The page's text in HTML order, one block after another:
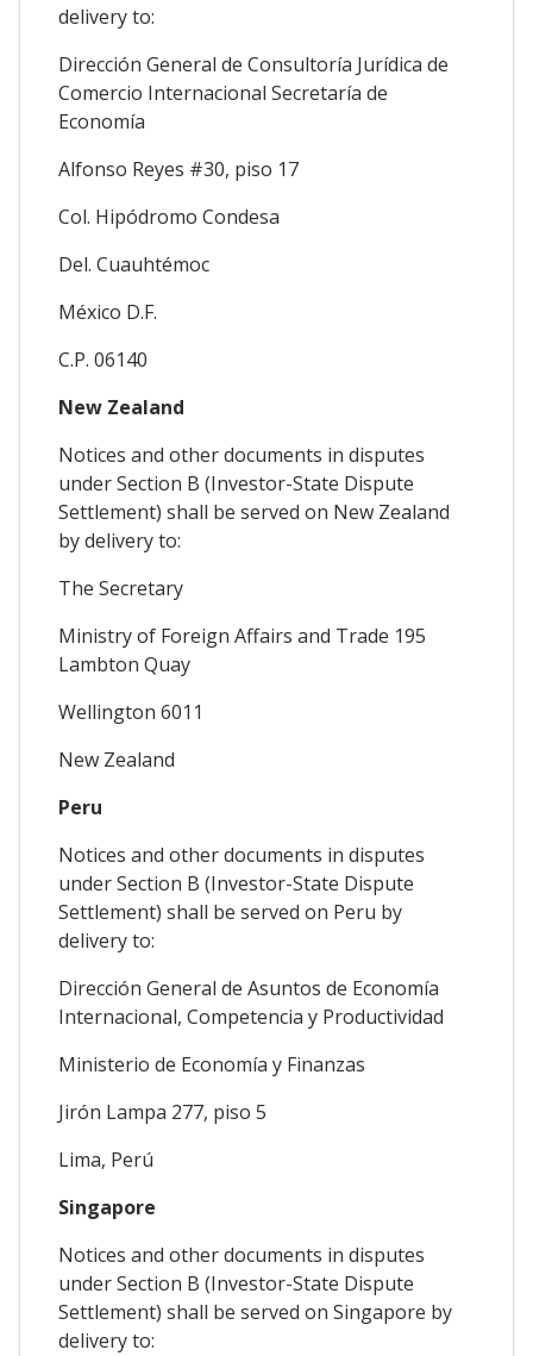
delivery to:
Dirección General de Consultoría Jurídica de
Comercio Internacional Secretaría de
Economía
Alfonso Reyes #30, piso 17
Col. Hipódromo Condesa
Del. Cuauhtémoc
México D.F.
C.P. 06140
New Zealand
Notices and other documents in disputes
under Section B (Investor-State Dispute
Settlement) shall be served on New Zealand
by delivery to:
The Secretary
Ministry of Foreign Affairs and Trade 195
Lambton Quay
Wellington 6011
New Zealand
Peru
Notices and other documents in disputes
under Section B (Investor-State Dispute
Settlement) shall be served on Peru by
delivery to:
Dirección General de Asuntos de Economía
Internacional, Competencia y Productividad
Ministerio de Economía y Finanzas
Jirón Lampa 277, piso 5
Lima, Perú
Singapore
Notices and other documents in disputes
under Section B (Investor-State Dispute
Settlement) shall be served on Singapore by
delivery to: